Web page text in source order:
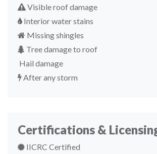
Visible roof damage
Interior water stains
Missing shingles
Tree damage to roof
Hail damage
After any storm
Certifications &
IICRC Certified